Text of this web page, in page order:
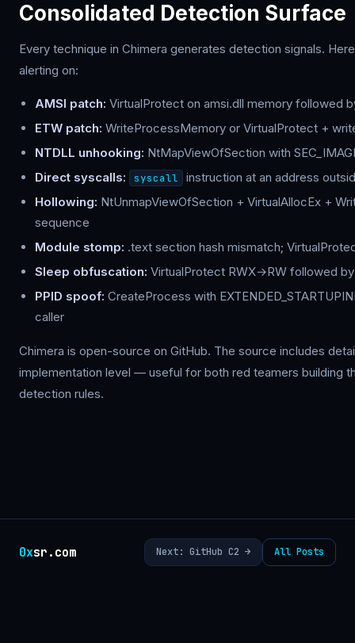
Consolidated Detection Surface
Every technique in Chimera generates detection signals.
alerting on:
AMSI patch: VirtualProtect on amsi.dll memory followed
ETW patch: WriteProcessMemory or VirtualProtect +
NTDLL unhooking: NtMapViewOfSection with
Direct syscalls:
syscall
instruction at an address
Hollowing: NtUnmapViewOfSection + VirtualAllocEx +
sequence
Module stomp: .text section hash mismatch;
Sleep obfuscation: VirtualProtect RWX→RW followed
PPID spoof: CreateProcess with
caller
Chimera is open-source on GitHub. The source includes
implementation level — useful for both red teamers building
detection rules.
0xsr.com Next: GitHub C2 → All Posts